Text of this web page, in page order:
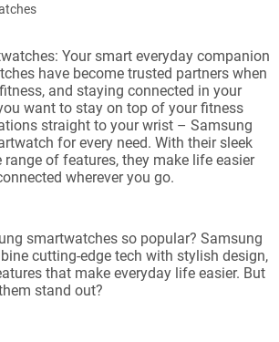
Your smart everyday companion
have become trusted partners when
and staying connected in your
want to stay on top of your fitness
straight to your wrist – Samsung
for every need. With their sleek
of features, they make life easier
wherever you go.
smartwatches so popular? Samsung
cutting-edge tech with stylish design,
that make everyday life easier. But
stand out?